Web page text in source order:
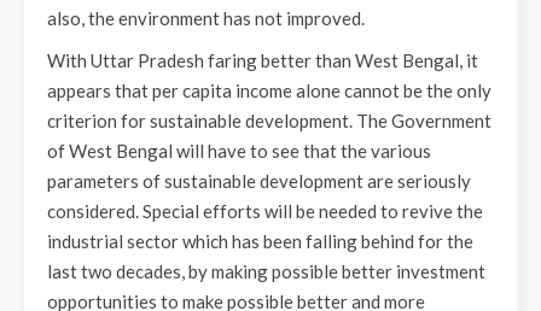
also, the environment has not improved.
With Uttar Pradesh faring better than West Bengal, it
appears that per capita income alone cannot be the only
criterion for sustainable development. The Government
of West Bengal will have to see that the various
parameters of sustainable development are seriously
considered. Special efforts will be needed to revive the
industrial sector which has been falling behind for the
last two decades, by making possible better investment
opportunities to make possible better and more